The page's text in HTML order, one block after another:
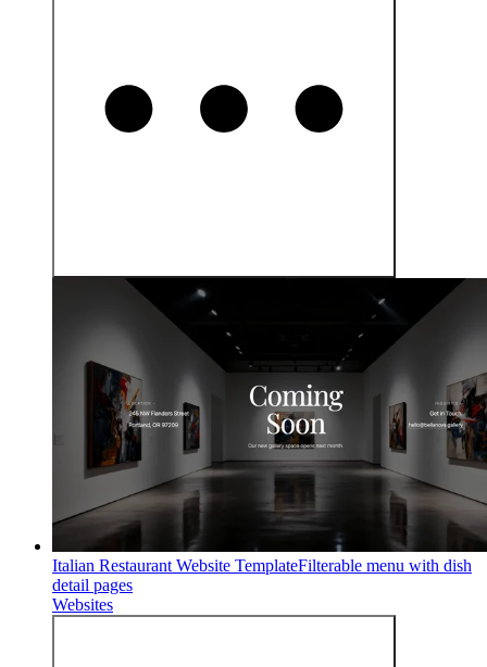
Italian Restaurant Website TemplateFilterable menu with dish
detail pages
Websites